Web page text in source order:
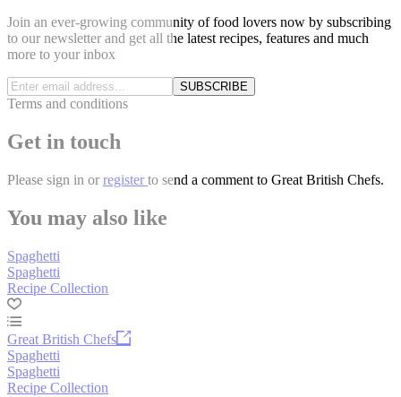
Join an ever-growing community of food lovers now by subscribing
to our newsletter and get all the latest recipes, features and much
more to your inbox
SUBSCRIBE
Terms and conditions
Get in touch
Please sign in or register to send a comment to Great British Chefs.
You may also like
Spaghetti
Spaghetti
Recipe Collection
Great British Chefs
Spaghetti
Spaghetti
Recipe Collection